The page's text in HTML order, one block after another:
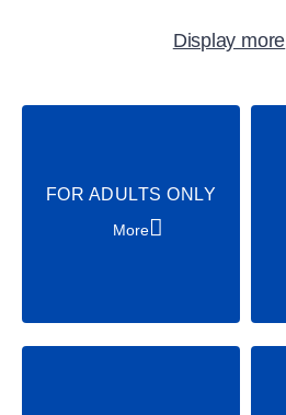
Padel
Soccer
Shows & Acts
Display more
FOR ADULTS ONLY
More